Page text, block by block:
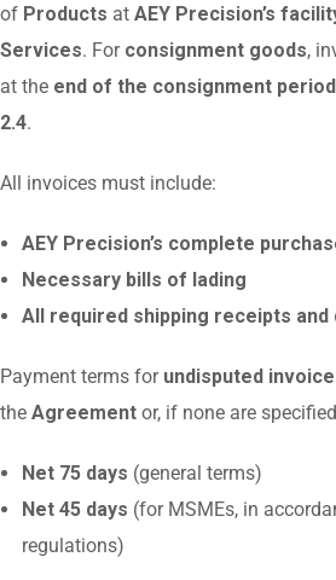
of Products at AEY Precision’s
Services. For consignment goods,
at the end of the consignment period
2.4.
All invoices must include:
AEY Precision’s complete
Necessary bills of lading
All required shipping receipts and
Payment terms for undisputed
the Agreement or, if none are
Net 75 days (general terms)
Net 45 days (for MSMEs, in
regulations)